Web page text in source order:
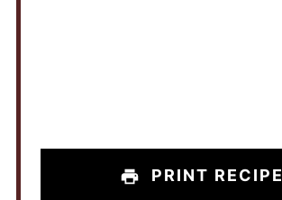
PRINT RECIPE